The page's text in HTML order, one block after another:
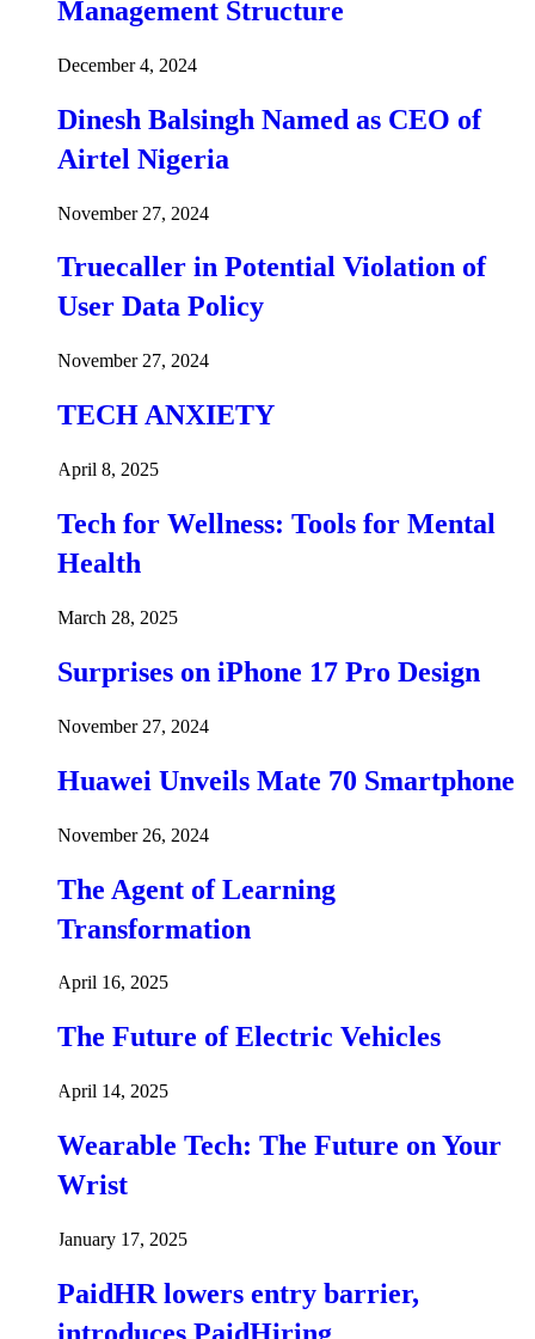
Management Structure
December 4, 2024
Dinesh Balsingh Named as CEO of
Airtel Nigeria
November 27, 2024
Truecaller in Potential Violation of
User Data Policy
November 27, 2024
TECH ANXIETY
April 8, 2025
Tech for Wellness: Tools for Mental
Health
March 28, 2025
Surprises on iPhone 17 Pro Design
November 27, 2024
Huawei Unveils Mate 70 Smartphone
November 26, 2024
The Agent of Learning
Transformation
April 16, 2025
The Future of Electric Vehicles
April 14, 2025
Wearable Tech: The Future on Your
Wrist
January 17, 2025
PaidHR lowers entry barrier,